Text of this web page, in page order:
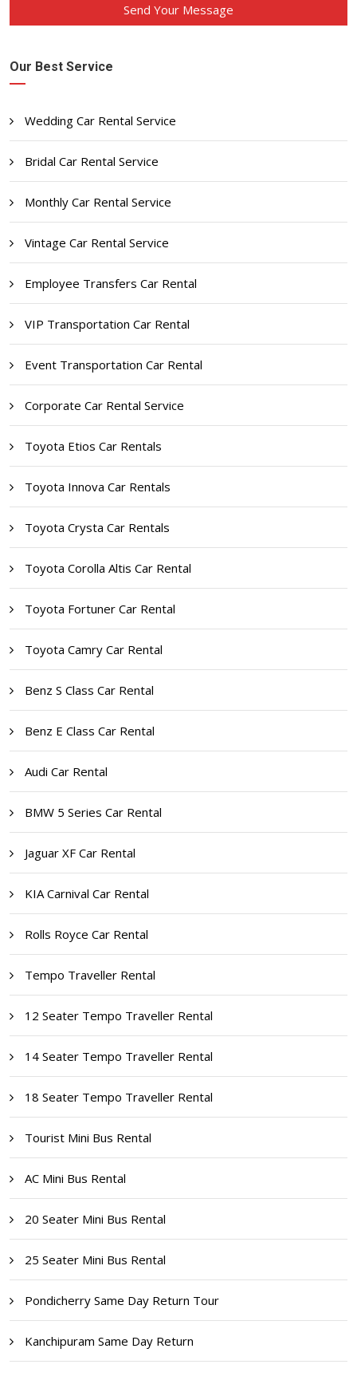
Send Your Message
Our Best Service
Wedding Car Rental Service
Bridal Car Rental Service
Monthly Car Rental Service
Vintage Car Rental Service
Employee Transfers Car Rental
VIP Transportation Car Rental
Event Transportation Car Rental
Corporate Car Rental Service
Toyota Etios Car Rentals
Toyota Innova Car Rentals
Toyota Crysta Car Rentals
Toyota Corolla Altis Car Rental
Toyota Fortuner Car Rental
Toyota Camry Car Rental
Benz S Class Car Rental
Benz E Class Car Rental
Audi Car Rental
BMW 5 Series Car Rental
Jaguar XF Car Rental
KIA Carnival Car Rental
Rolls Royce Car Rental
Tempo Traveller Rental
12 Seater Tempo Traveller Rental
14 Seater Tempo Traveller Rental
18 Seater Tempo Traveller Rental
Tourist Mini Bus Rental
AC Mini Bus Rental
20 Seater Mini Bus Rental
25 Seater Mini Bus Rental
Pondicherry Same Day Return Tour
Kanchipuram Same Day Return